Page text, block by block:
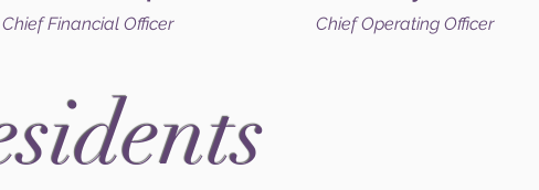
Chief Financial Officer Chief Operating Officer